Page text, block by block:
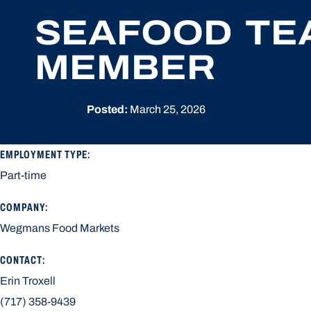
SEAFOOD
MEMBER
Posted: March 25, 2026
EMPLOYMENT TYPE:
Part-time
COMPANY:
Wegmans Food Markets
CONTACT:
Erin Troxell
(717) 358-9439